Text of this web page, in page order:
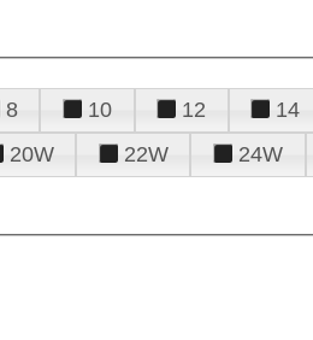
8 10 12 14
20W 22W 24W